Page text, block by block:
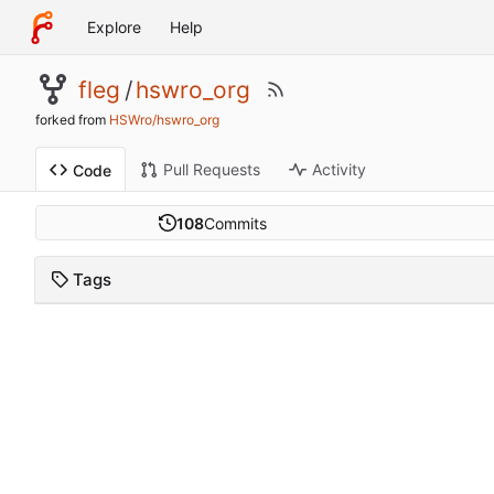
Explore Help
fleg /hswro_org
forked from HSWro/hswro_org
Code Pull Requests Activity
108Commits
Tags